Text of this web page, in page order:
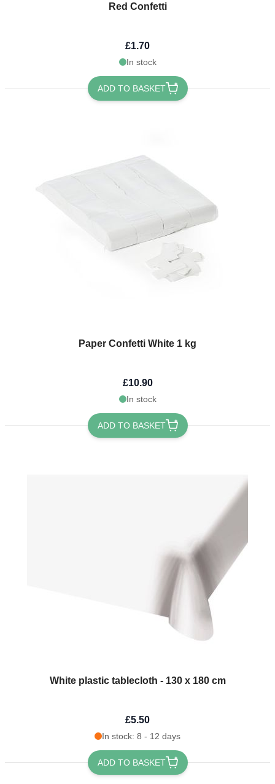
Red Confetti
£1.70
In stock
ADD TO BASKET
Paper Confetti White 1 kg
£10.90
In stock
ADD TO BASKET
White plastic tablecloth - 130 x 180 cm
£5.50
In stock: 8 - 12 days
ADD TO BASKET